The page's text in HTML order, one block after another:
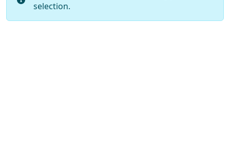
selection.